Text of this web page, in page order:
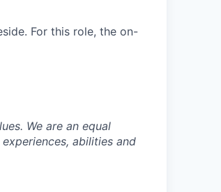
For this role, the on-
We are an equal
abilities and